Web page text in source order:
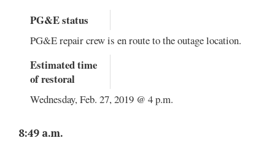
PG&E status
PG&E repair crew is en route to the outage location.
Estimated time
of restoral
Wednesday, Feb. 27, 2019 @ 4 p.m.
8:49 a.m.